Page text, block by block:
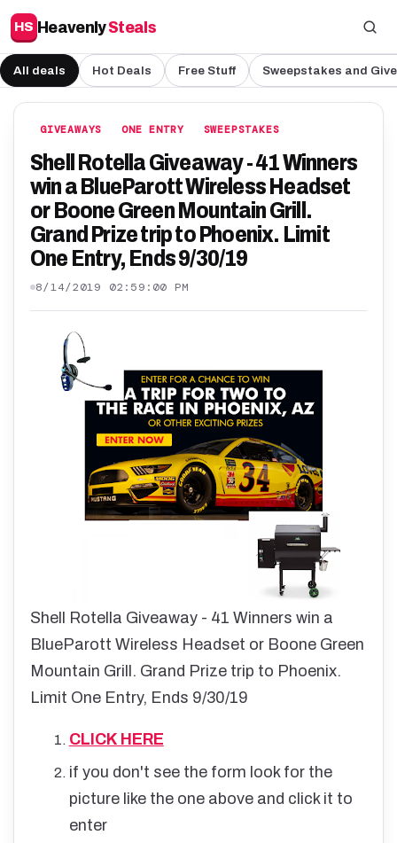
HS HeavenlySteals
All deals Hot Deals Free Stuff Sweepstakes and
GIVEAWAYS ONE ENTRY SWEEPSTAKES
Shell Rotella Giveaway - 41 Winners
win a BlueParott Wireless Headset
or Boone Green Mountain Grill.
Grand Prize trip to Phoenix. Limit
One Entry, Ends 9/30/19
8/14/2019 02:59:00 PM
Shell Rotella Giveaway - 41 Winners win a
BlueParott Wireless Headset or Boone Green
Mountain Grill. Grand Prize trip to Phoenix.
Limit One Entry, Ends 9/30/19
CLICK HERE
if you don't see the form look for the
picture like the one above and click it to
enter